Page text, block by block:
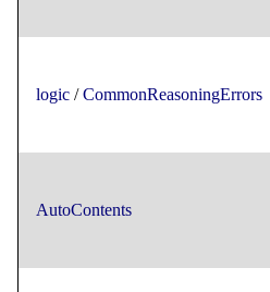
logic /CommonReasoningErrors
AutoContents